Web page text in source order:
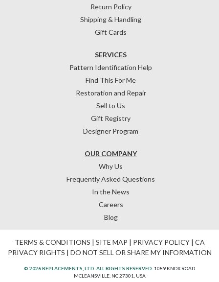
Return Policy
Shipping & Handling
Gift Cards
OUR COMPANY
Why Us
Frequently Asked Questions
In the News
Careers
Blog
SERVICES
Pattern Identification Help
Find This For Me
Restoration and Repair
Sell to Us
Gift Registry
Designer Program
TERMS & CONDITIONS | SITE MAP | PRIVACY POLICY| CA
PRIVACY RIGHTS | DO NOT SELL OR SHARE MY INFORMATION
© 2026 REPLACEMENTS, LTD. ALL RIGHTS RESERVED. 1089 KNOX ROAD
MCLEANSVILLE, NC 27301, USA